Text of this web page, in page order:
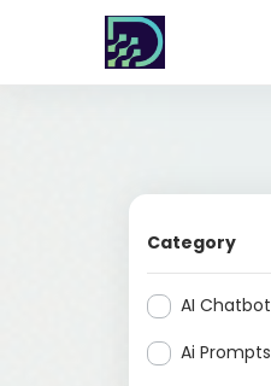
Category
AI Chatbot
Ai Prompts